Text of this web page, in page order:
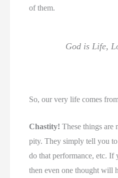
of them.
God is Life,
So, our very life comes
Chastity! These things are
pity. They simply tell you
do that performance, etc. If
then even one thought will